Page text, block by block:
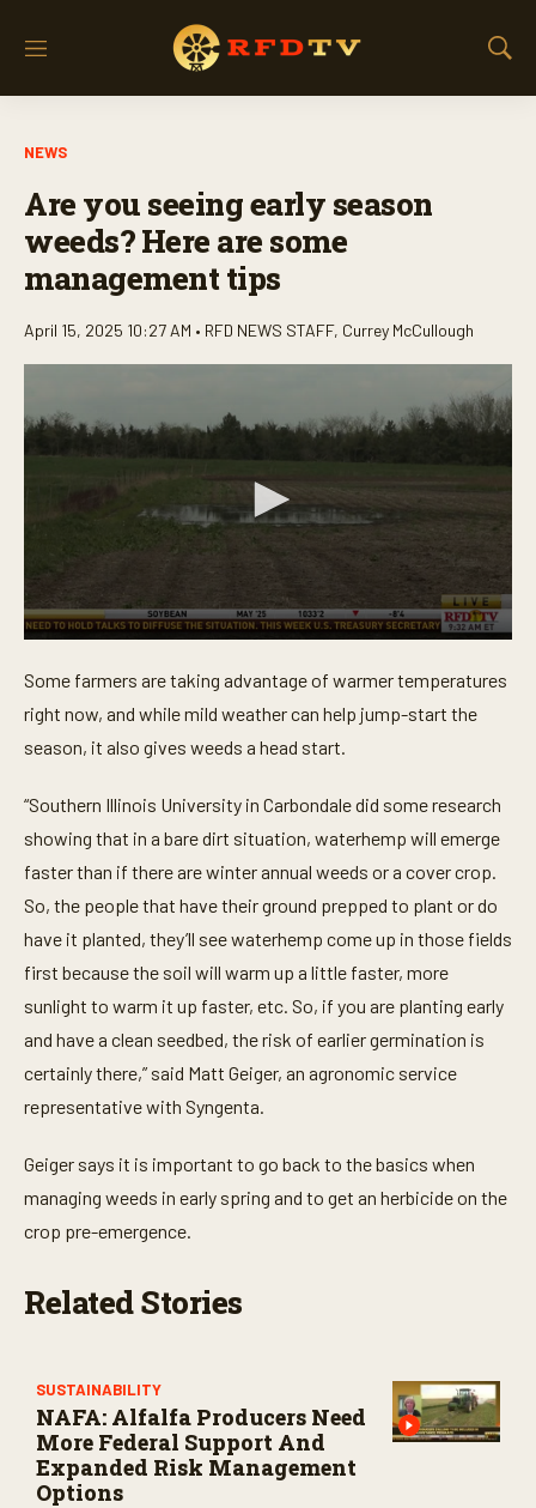
M
S
NEWS
Are you seeing early season
weeds? Here are some
management tips
April 15, 2025 10:27 AM • RFD NEWS STAFF, Currey McCullough
e
c
o
n
o
4
s
e
c
o
d
Some farmers are taking advantage of warmer temperatures
right now, and while mild weather can help jump-start the
season, it also gives weeds a head start.
“Southern Illinois University in Carbondale did some research
showing that in a bare dirt situation, waterhemp will emerge
faster than if there are winter annual weeds or a cover crop.
So, the people that have their ground prepped to plant or do
have it planted, they’ll see waterhemp come up in those fields
first because the soil will warm up a little faster, more
sunlight to warm it up faster, etc. So, if you are planting early
and have a clean seedbed, the risk of earlier germination is
certainly there,” said Matt Geiger, an agronomic service
representative with Syngenta.
Geiger says it is important to go back to the basics when
managing weeds in early spring and to get an herbicide on the
crop pre-emergence.
Related Stories
SUSTAINABILITY
NAFA: Alfalfa Producers Need
More Federal Support And
Expanded Risk Management
Options